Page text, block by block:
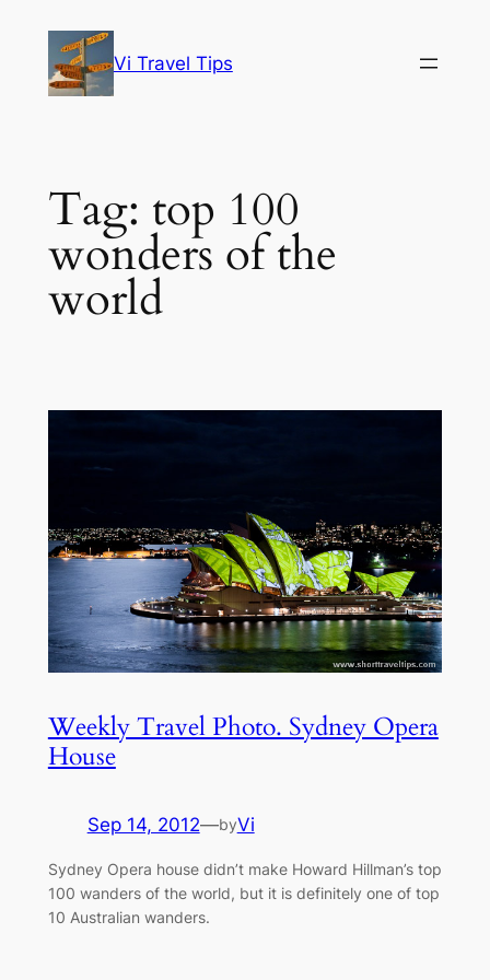
content
Vi Travel Tips
Tag: top 100
wonders of the
world
Weekly Travel Photo. Sydney Opera
House
Sep 14, 2012—byVi
Sydney Opera house didn’t make Howard Hillman’s top
100 wanders of the world, but it is definitely one of top
10 Australian wanders.